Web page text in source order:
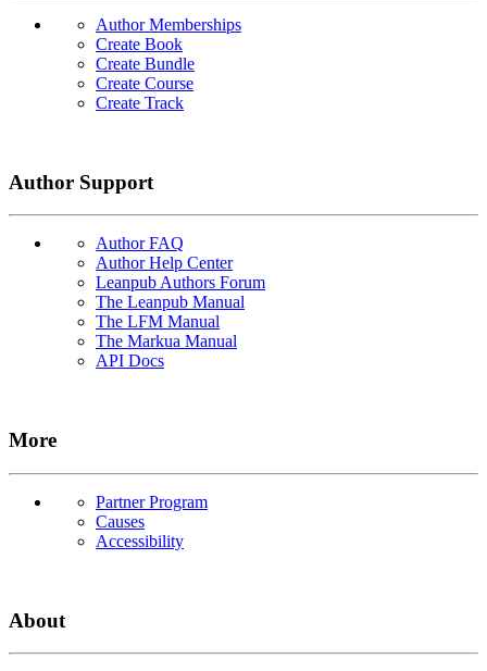
Author Memberships
Create Book
Create Bundle
Create Course
Create Track
Author Support
Author FAQ
Author Help Center
Leanpub Authors Forum
The Leanpub Manual
The LFM Manual
The Markua Manual
API Docs
More
Partner Program
Causes
Accessibility
About